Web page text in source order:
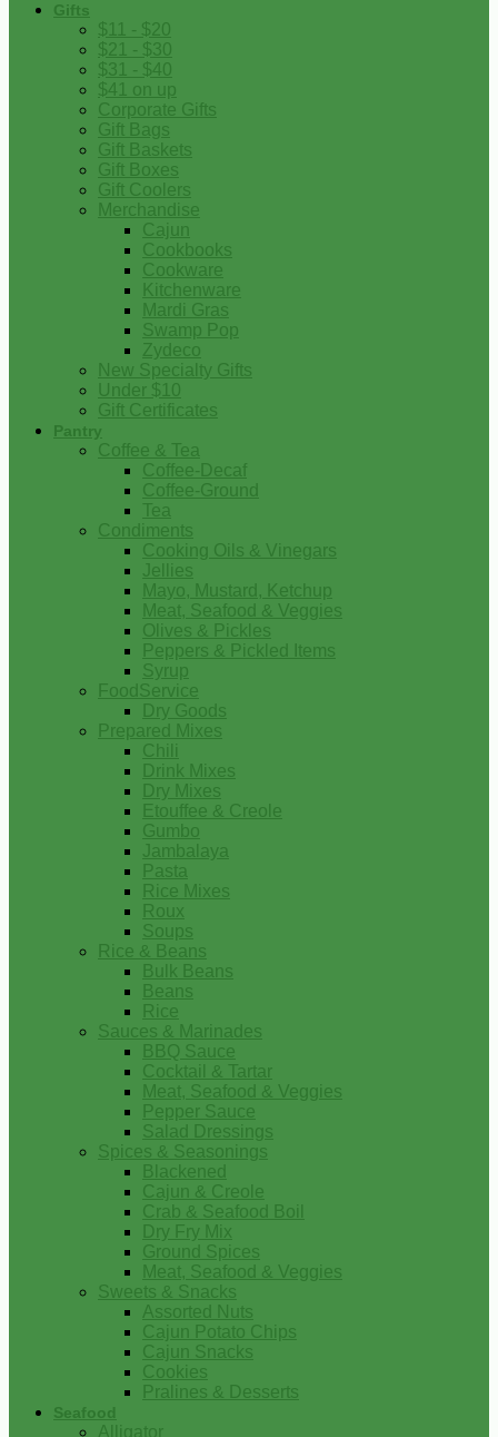
Gifts
$11 - $20
$21 - $30
$31 - $40
$41 on up
Corporate Gifts
Gift Bags
Gift Baskets
Gift Boxes
Gift Coolers
Merchandise
Cajun
Cookbooks
Cookware
Kitchenware
Mardi Gras
Swamp Pop
Zydeco
New Specialty Gifts
Under $10
Gift Certificates
Pantry
Coffee & Tea
Coffee-Decaf
Coffee-Ground
Tea
Condiments
Cooking Oils & Vinegars
Jellies
Mayo, Mustard, Ketchup
Meat, Seafood & Veggies
Olives & Pickles
Peppers & Pickled Items
Syrup
FoodService
Dry Goods
Prepared Mixes
Chili
Drink Mixes
Dry Mixes
Etouffee & Creole
Gumbo
Jambalaya
Pasta
Rice Mixes
Roux
Soups
Rice & Beans
Bulk Beans
Beans
Rice
Sauces & Marinades
BBQ Sauce
Cocktail & Tartar
Meat, Seafood & Veggies
Pepper Sauce
Salad Dressings
Spices & Seasonings
Blackened
Cajun & Creole
Crab & Seafood Boil
Dry Fry Mix
Ground Spices
Meat, Seafood & Veggies
Sweets & Snacks
Assorted Nuts
Cajun Potato Chips
Cajun Snacks
Cookies
Pralines & Desserts
Seafood
Alligator